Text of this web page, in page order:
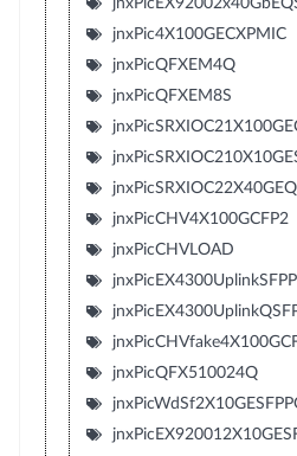
jnxPic4X100GECXPMIC
jnxPicQFXEM4Q
jnxPicQFXEM8S
jnxPicCHV4X100GCFP2
jnxPicCHVLOAD
jnxPicQFX510024Q